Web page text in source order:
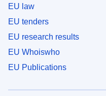
EU law
EU tenders
EU research results
EU Whoiswho
EU Publications